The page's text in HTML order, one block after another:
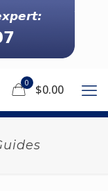
0 $0.00